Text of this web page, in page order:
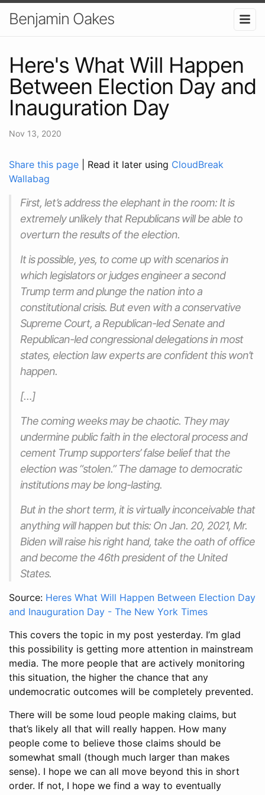
Benjamin Oakes
Here's What Will Happen
Between Election Day and
Inauguration Day
Nov 13, 2020
Share this page | Read it later using CloudBreak
Wallabag
First, let’s address the elephant in the room: It is
extremely unlikely that Republicans will be able to
overturn the results of the election.
It is possible, yes, to come up with scenarios in
which legislators or judges engineer a second
Trump term and plunge the nation into a
constitutional crisis. But even with a conservative
Supreme Court, a Republican-led Senate and
Republican-led congressional delegations in most
states, election law experts are confident this won’t
happen.
[…]
The coming weeks may be chaotic. They may
undermine public faith in the electoral process and
cement Trump supporters’ false belief that the
election was “stolen.” The damage to democratic
institutions may be long-lasting.
But in the short term, it is virtually inconceivable that
anything will happen but this: On Jan. 20, 2021, Mr.
Biden will raise his right hand, take the oath of office
and become the 46th president of the United
States.
Source: Heres What Will Happen Between Election Day
and Inauguration Day - The New York Times
This covers the topic in my post yesterday. I’m glad
this possibility is getting more attention in mainstream
media. The more people that are actively monitoring
this situation, the higher the chance that any
undemocratic outcomes will be completely prevented.
There will be some loud people making claims, but
that’s likely all that will really happen. How many
people come to believe those claims should be
somewhat small (though much larger than makes
sense). I hope we can all move beyond this in short
order. If not, I hope we find a way to eventually